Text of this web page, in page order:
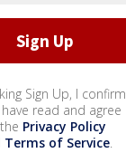
Sign Up, I confirm
read and agree
Privacy Policy
Terms of Service.